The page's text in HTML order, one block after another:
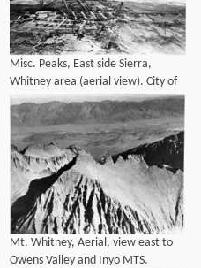
Misc. Peaks, East side Sierra,
Whitney area (aerial view). City of
Lone Pine, Alabama Hills, Misc.
Geology.
Mt. Whitney, Aerial, view east to
Owens Valley and Inyo MTS.